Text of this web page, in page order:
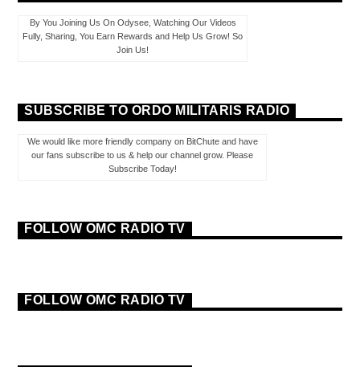
By You Joining Us On Odysee, Watching Our Videos
Fully, Sharing, You Earn Rewards and Help Us Grow! So
Join Us!
SUBSCRIBE TO ORDO MILITARIS RADIO
We would like more friendly company on BitChute and have
our fans subscribe to us & help our channel grow. Please
Subscribe Today!
FOLLOW OMC RADIO TV
FOLLOW OMC RADIO TV